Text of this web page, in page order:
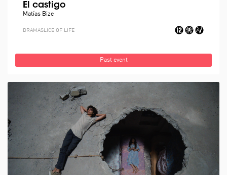
El castigo
Matías Bize
DRAMASLICE OF LIFE
Past event